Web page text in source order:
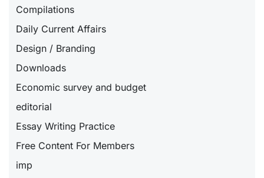
Compilations
Daily Current Affairs
Design / Branding
Downloads
Economic survey and budget
editorial
Essay Writing Practice
Free Content For Members
imp